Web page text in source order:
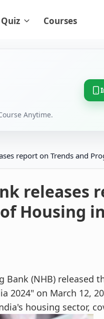
Quiz Courses
Anytime.
report on Trends and
releases
Housing
Bank (NHB) released
2024" on March 12,
housing sector,